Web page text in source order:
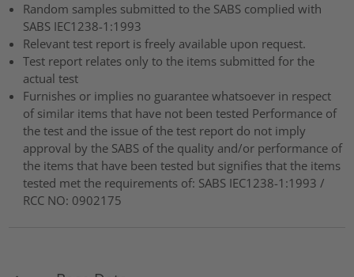
Random samples submitted to the SABS complied with
SABS IEC1238-1:1993
Relevant test report is freely available upon request.
Test report relates only to the items submitted for the
actual test
Furnishes or implies no guarantee whatsoever in respect
of similar items that have not been tested Performance of
the test and the issue of the test report do not imply
approval by the SABS of the quality and/or performance of
the items that have been tested but signifies that the items
tested met the requirements of: SABS IEC1238-1:1993 /
RCC NO: 0902175